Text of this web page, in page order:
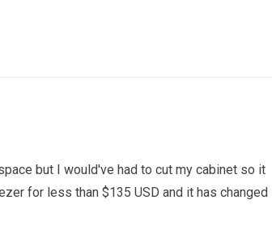
but I would've had to cut my cabinet so it
for less than $135 USD and it has changed